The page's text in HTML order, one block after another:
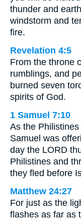
thunder and
windstorm and
fire.
Revelation 4:5
From the throne
rumblings, and
burned seven
spirits of God.
1 Samuel 7:10
As the
Samuel was
day the LORD
Philistines and
they fled before
Matthew 24:27
For just as the
flashes as far as